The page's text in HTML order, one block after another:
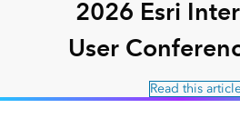
2026 Esri
User
Read this